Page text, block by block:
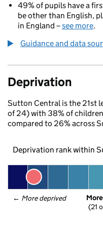
49% of pupils have a
be other than English,
in England –see more.
Guidance and data
Deprivation
Sutton Central is the 21st
of 24) with 38% of
compared to 26% across
Deprivation rank within
← More deprived More
(21